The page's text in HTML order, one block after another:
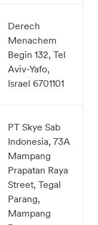
Derech
Menachem
Begin 132, Tel
Aviv-Yafo,
Israel 6701101
PT Skye Sab
Indonesia, 73A
Mampang
Prapatan Raya
Street, Tegal
Parang,
Mampang